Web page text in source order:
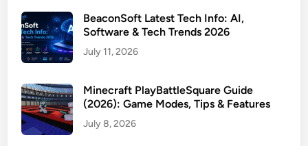
BeaconSoft Latest Tech Info: AI,
Software & Tech Trends 2026
July 11, 2026
Minecraft PlayBattleSquare Guide
(2026): Game Modes, Tips & Features
July 8, 2026